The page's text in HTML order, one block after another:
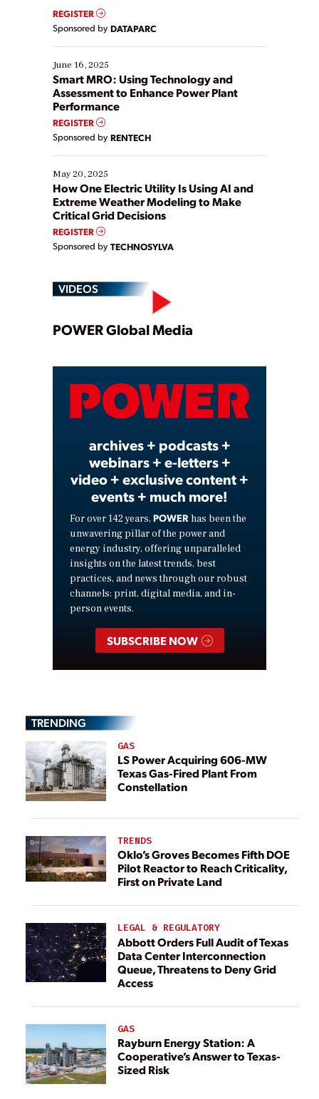
real-time data to boost efficiency and reduce costs.
Yet, many organizations are at different stages in
their digital transformation journey. Some are just
starting, while others are looking to optimize
existing solutions. This webinar explores practical
ways […]
REGISTER
Sponsored by DATAPARC
June 16, 2025
Smart MRO: Using Technology and
Assessment to Enhance Power Plant
Performance
REGISTER
Sponsored by RENTECH
May 20, 2025
How One Electric Utility Is Using AI and
Extreme Weather Modeling to Make
Critical Grid Decisions
REGISTER
Sponsored by TECHNOSYLVA
VIDEOS
Play
Video
POWER Global Media
archives + podcasts +
webinars + e-letters +
video + exclusive content +
events + much more!
For over 142 years, POWER has been the
unwavering pillar of the power and
energy industry, offering unparalleled
insights on the latest trends, best
practices, and news through our robust
channels: print, digital media, and in-
person events.
SUBSCRIBE NOW
TRENDING
GAS
LS Power Acquiring 606-MW
Texas Gas-Fired Plant From
Constellation
TRENDS
Oklo’s Groves Becomes Fifth DOE
Pilot Reactor to Reach Criticality,
First on Private Land
LEGAL & REGULATORY
Abbott Orders Full Audit of Texas
Data Center Interconnection
Queue, Threatens to Deny Grid
Access
GAS
Rayburn Energy Station: A
Cooperative’s Answer to Texas-
Sized Risk